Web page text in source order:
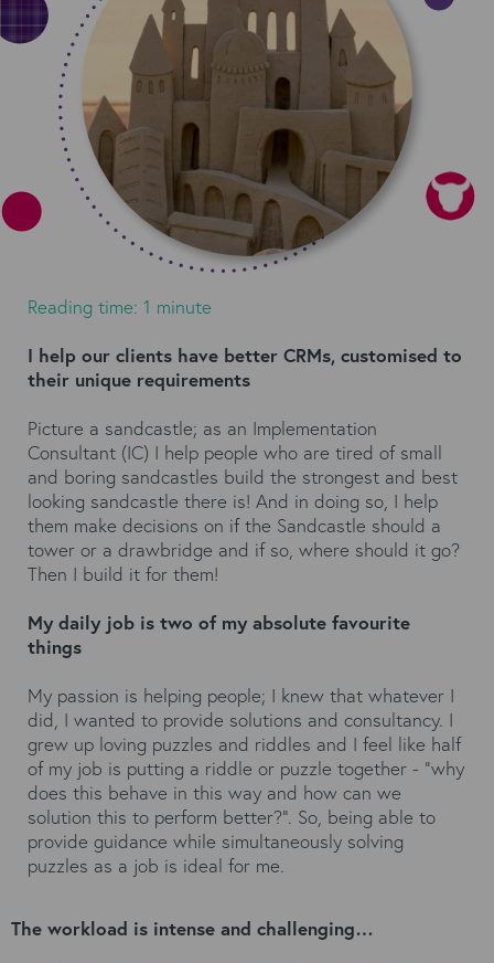
Reading time: 1 minute
I help our clients have better CRMs, customised to
their unique requirements
Picture a sandcastle; as an Implementation
Consultant (IC) I help people who are tired of small
and boring sandcastles build the strongest and best
looking sandcastle there is! And in doing so, I help
them make decisions on if the Sandcastle should a
tower or a drawbridge and if so, where should it go?
Then I build it for them!
My daily job is two of my absolute favourite
things
My passion is helping people; I knew that whatever I
did, I wanted to provide solutions and consultancy. I
grew up loving puzzles and riddles and I feel like half
of my job is putting a riddle or puzzle together - "why
does this behave in this way and how can we
solution this to perform better?". So, being able to
provide guidance while simultaneously solving
puzzles as a job is ideal for me.
The workload is intense and challenging…